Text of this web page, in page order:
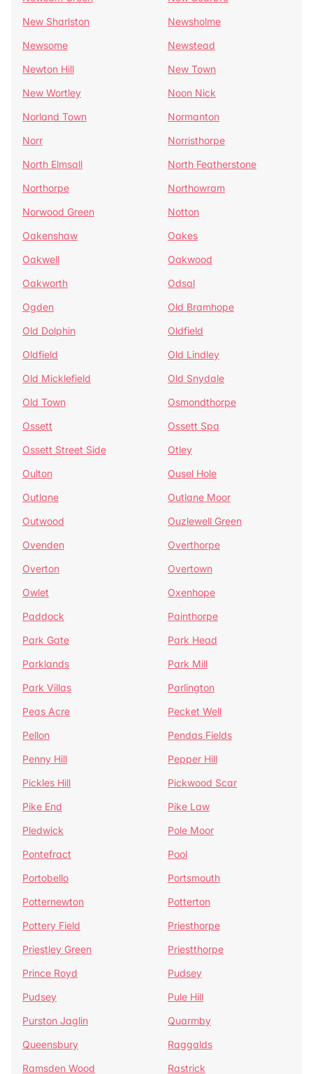
New Sharlston
Newsholme
Newsome
Newstead
Newton Hill
New Town
New Wortley
Noon Nick
Norland Town
Normanton
Norr
Norristhorpe
North Elmsall
North Featherstone
Northorpe
Northowram
Norwood Green
Notton
Oakenshaw
Oakes
Oakwell
Oakwood
Oakworth
Odsal
Ogden
Old Bramhope
Old Dolphin
Oldfield
Oldfield
Old Lindley
Old Micklefield
Old Snydale
Old Town
Osmondthorpe
Ossett
Ossett Spa
Ossett Street Side
Otley
Oulton
Ousel Hole
Outlane
Outlane Moor
Outwood
Ouzlewell Green
Ovenden
Overthorpe
Overton
Overtown
Owlet
Oxenhope
Paddock
Painthorpe
Park Gate
Park Head
Parklands
Park Mill
Park Villas
Parlington
Peas Acre
Pecket Well
Pellon
Pendas Fields
Penny Hill
Pepper Hill
Pickles Hill
Pickwood Scar
Pike End
Pike Law
Pledwick
Pole Moor
Pontefract
Pool
Portobello
Portsmouth
Potternewton
Potterton
Pottery Field
Priesthorpe
Priestley Green
Priestthorpe
Prince Royd
Pudsey
Pudsey
Pule Hill
Purston Jaglin
Quarmby
Queensbury
Raggalds
Ramsden Wood
Rastrick